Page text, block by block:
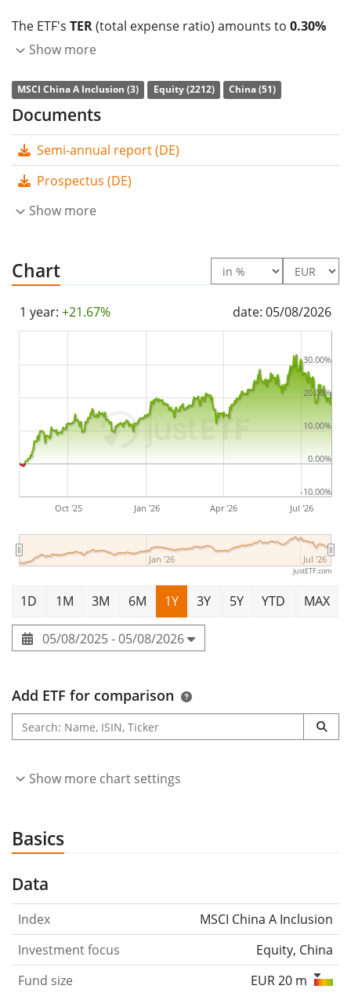
The ETF's TER(total expense ratio) amounts to 0.30%
p.a.. The HSBC MSCI China A UCITS ETF USD (Acc) is the
index. The ETF replicates the performance of the
underlying index by
index constituents). The dividends in the ETF are
accumulatedand reinvested in the ETF.
small ETF with
domiciled in Ireland
Show more
MSCI China A Inclusion (3) Equity (2212) China (51)
Documents
Semi-annual report (DE)
Prospectus (DE)
Show more
Chart
1 year: +21.67% date: 05/08/2026
Oct '25 Jan '26 Apr '26 Jul '26
Jan '26 Jul '26
-10.00%
0.00%
10.00%
20.00%
30.00%
justETF.com
1D 1M 3M 6M 1Y 3Y 5Y YTD MAX
05/08/2025 - 05/08/2026
Add ETF for comparison
Show more chart settings
Basics
Data
Index
MSCI China A Inclusion
Investment focus
Equity, China
Fund size
EUR 20 m